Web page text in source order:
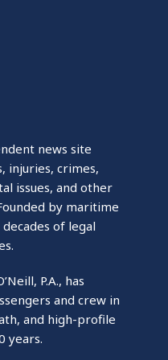
news site
injuries, crimes,
issues, and other
by maritime
of legal
P.A., has
and crew in
and high-profile
years.